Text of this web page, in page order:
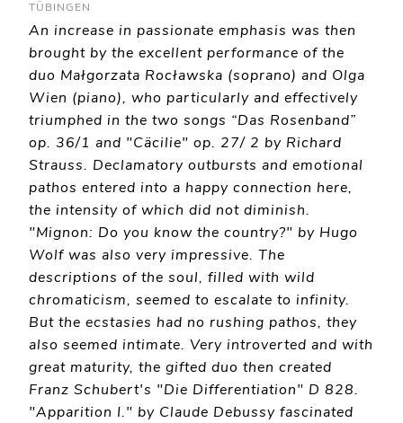
TÜBINGEN
An increase in passionate emphasis was then
brought by the excellent performance of the
duo Małgorzata Rocławska (soprano) and Olga
Wien (piano), who particularly and effectively
triumphed in the two songs “Das Rosenband”
op. 36/1 and "Cäcilie" op. 27/ 2 by Richard
Strauss. Declamatory outbursts and emotional
pathos entered into a happy connection here,
the intensity of which did not diminish.
"Mignon: Do you know the country?" by Hugo
Wolf was also very impressive. The
descriptions of the soul, filled with wild
chromaticism, seemed to escalate to infinity.
But the ecstasies had no rushing pathos, they
also seemed intimate. Very introverted and with
great maturity, the gifted duo then created
Franz Schubert's "Die Differentiation" D 828.
"Apparition I." by Claude Debussy fascinated